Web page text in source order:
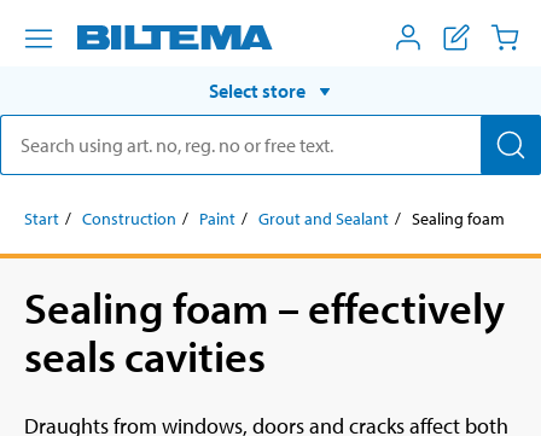
Select store
Start Construction Paint Grout and Sealant Sealing foam
Sealing foam – effectively
seals cavities
Draughts from windows, doors and cracks affect both